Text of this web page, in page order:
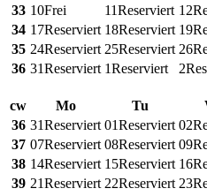
33 10Frei 11Reserviert 12
34 17Reserviert 18Reserviert 19
35 24Reserviert 25Reserviert 26
36 31Reserviert 1Reserviert 2
cw
Mo Tu
36 31Reserviert 01Reserviert 02
37 07Reserviert 08Reserviert 09
38 14Reserviert 15Reserviert 16
39 21Reserviert 22Reserviert 23